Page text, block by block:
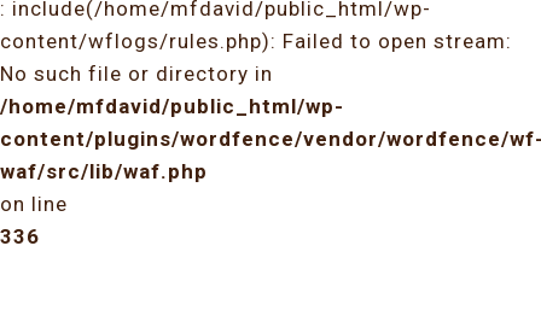
: include(/home/mfdavid/public_html/wp-
content/wflogs/rules.php): Failed to open stream:
No such file or directory in
/home/mfdavid/public_html/wp-
content/plugins/wordfence/vendor/wordfence/
waf/src/lib/waf.php
on line
336